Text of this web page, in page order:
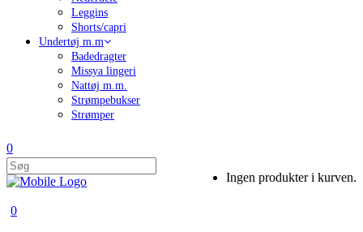
Leggins
Shorts/capri
Undertøj m.m
Badedragter
Missya lingeri
Nattøj m.m.
Strømpebukser
Strømper
0
Ingen produkter i kurven.
0